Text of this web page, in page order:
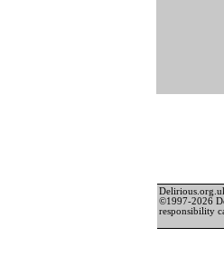
©1997-2026
responsibility